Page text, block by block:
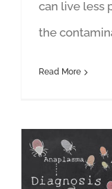
can live less
the
Read More